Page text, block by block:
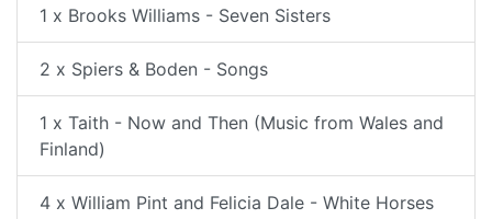
1 x Brooks Williams - Seven Sisters
2 x Spiers & Boden - Songs
1 x Taith - Now and Then (Music from Wales and
Finland)
4 x William Pint and Felicia Dale - White Horses